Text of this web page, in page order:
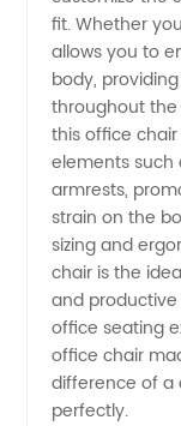
and
fit. Whether
allows you to
body,
throughout the
this office
elements such
armrests,
strain on the
sizing and
chair is the
and
office seating
office chair
difference of a
perfectly.